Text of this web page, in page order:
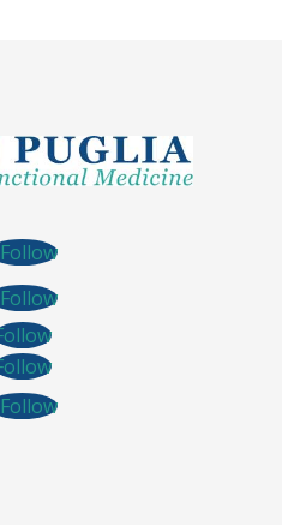
Follow
Follow
Follow